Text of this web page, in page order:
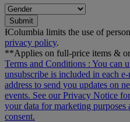
Submit
ƗColumbia limits the use of
privacy policy.
**Applies on full-price items &
Terms and Conditions : You can
unsubscribe is included in each
address to send you updates on
events. See ourPrivacy Notice
your data for marketing
consent.